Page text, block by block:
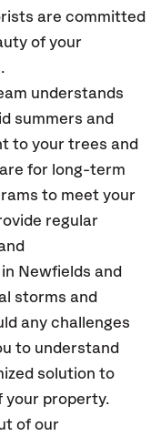
are committed
of your
understands
summers and
to your trees and
for long-term
to meet your
regular
Newfields and
storms and
any challenges
to understand
solution to
your property.
of our